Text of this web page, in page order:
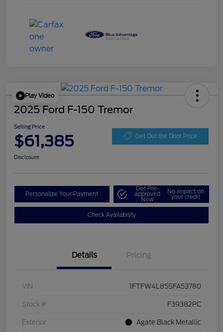
Play Video
2025 Ford F-150 Tremor
Selling Price
$61,385 Get Out the Door Price
Disclosure
Personalize Your Payment
Get Pre-
approved
Now
No impact on
your credit
Check Availability
Details Pricing
VIN 1FTFW4L85SFA53780
Stock # F39382PC
Exterior Agate Black Metallic